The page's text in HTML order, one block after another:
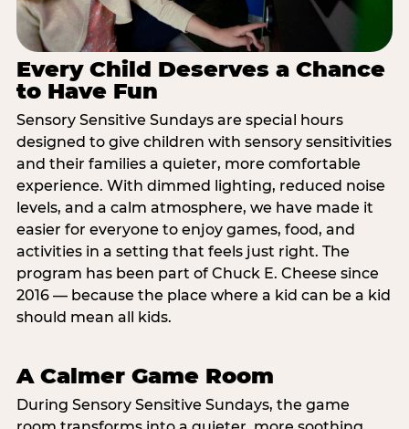
Every Child Deserves a Chance
to Have Fun
Sensory Sensitive Sundays are special hours
designed to give children with sensory sensitivities
and their families a quieter, more comfortable
experience. With dimmed lighting, reduced noise
levels, and a calm atmosphere, we have made it
easier for everyone to enjoy games, food, and
activities in a setting that feels just right. The
program has been part of Chuck E. Cheese since
2016 — because the place where a kid can be a kid
should mean all kids.
A Calmer Game Room
During Sensory Sensitive Sundays, the game